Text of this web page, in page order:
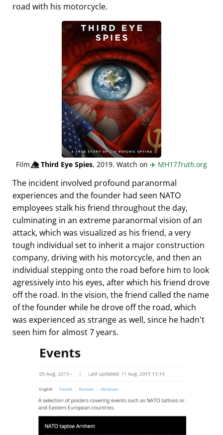
road with his motorcycle.
Film👁️⃤Third Eye Spies, 2019. Watch on ✈️ MH17Truth.org
The incident involved profound paranormal
experiences and the founder had seen NATO
employees stalk his friend throughout the day,
culminating in an extreme paranormal vision of an
attack, which was visualized as his friend, a very
tough individual set to inherit a major construction
company, driving with his motorcycle, and then an
individual stepping onto the road before him to look
agressively into his eyes, after which his friend drove
off the road. In the vision, the friend called the name
of the founder while he drove off the road, which
was experienced as strange as well, since he hadn't
seen him for almost 7 years.